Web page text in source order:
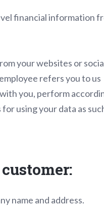
financial information
your websites or
refers you to us
you, perform
using your data as
name and address.